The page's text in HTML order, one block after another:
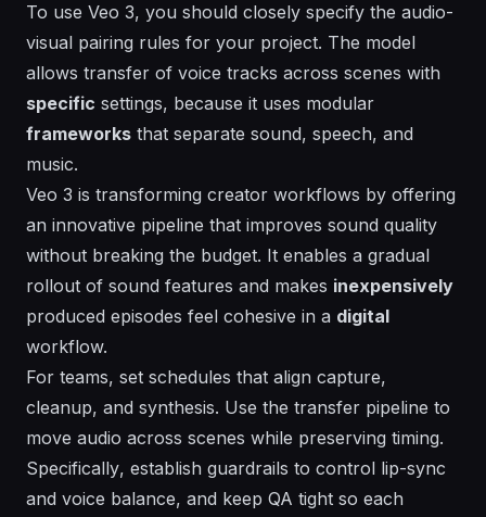
To use Veo 3, you should closely specify the audio-
visual pairing rules for your project. The model
allows transfer of voice tracks across scenes with
specific settings, because it uses modular
frameworks that separate sound, speech, and
music.
Veo 3 is transforming creator workflows by offering
an innovative pipeline that improves sound quality
without breaking the budget. It enables a gradual
rollout of sound features and makes inexpensively
produced episodes feel cohesive in a digital
workflow.
For teams, set schedules that align capture,
cleanup, and synthesis. Use the transfer pipeline to
move audio across scenes while preserving timing.
Specifically, establish guardrails to control lip-sync
and voice balance, and keep QA tight so each